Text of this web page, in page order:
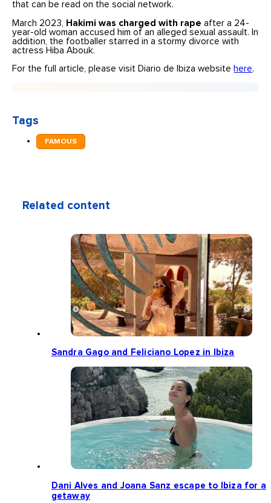
that can be read on the social network.
March 2023, Hakimi was charged with rapeafter a 24-
year-old woman accused him of an alleged sexual assault. In
addition, the footballer starred in a stormy divorce with
actress Hiba Abouk.
For the full article, please visit Diario de Ibiza website here.
Tags
FAMOUS
Related content
Sandra Gago and Feliciano Lopez in Ibiza
Dani Alves and Joana Sanz escape to Ibiza for a
getaway